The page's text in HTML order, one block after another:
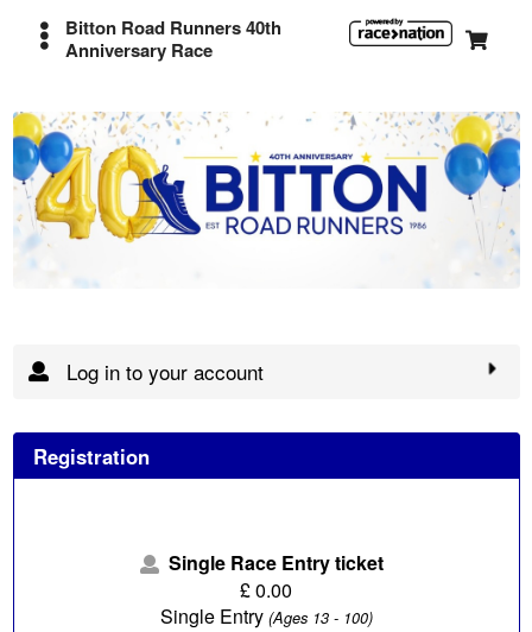
Bitton Road Runners 40th
Anniversary Race
Log in to your account
Registration
Single Race Entry ticket
£0.00
Single Entry (Ages 13 - 100)